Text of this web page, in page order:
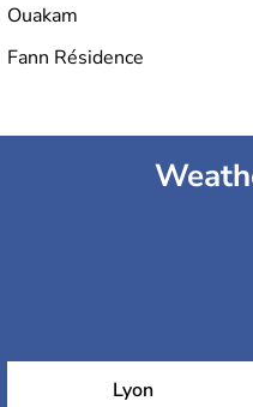
Ouakam
Fann Résidence
Lyon